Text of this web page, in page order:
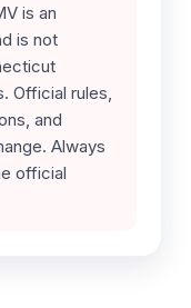
is an
is not
Official rules,
and
Always
official